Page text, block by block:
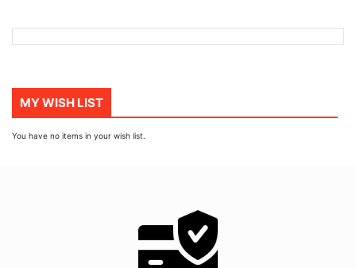
MY WISH LIST
You have no items in your wish list.